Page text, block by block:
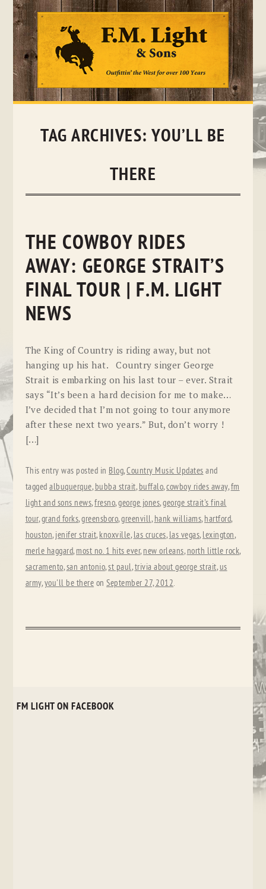
Skip
TAG ARCHIVES:YOU’LL BE
THERE
THE COWBOY RIDES
AWAY: GEORGE STRAIT’S
FINAL TOUR | F.M. LIGHT
NEWS
The King of Country is riding away, but not
hanging up his hat. Country singer George
Strait is embarking on his last tour – ever. Strait
says “It’s been a hard decision for me to make…
I’ve decided that I’m not going to tour anymore
after these next two years.” But, don’t worry !
[…]
This entry was posted in Blog,Country Music Updates and
taggedalbuquerque, bubba strait, buffalo,cowboy rides away,fm
light and sons news,fresno,george jones,george strait's final
tour,grand forks,greensboro,greenvill, hank williams, hartford,
houston, jenifer strait, knoxville, las cruces, las vegas, lexington,
merle haggard, most no. 1 hits ever, new orleans, north little rock,
sacramento,san antonio,st paul,trivia about george strait,us
army,you'll be there onSeptember 27, 2012.
FM LIGHT ON FACEBOOK